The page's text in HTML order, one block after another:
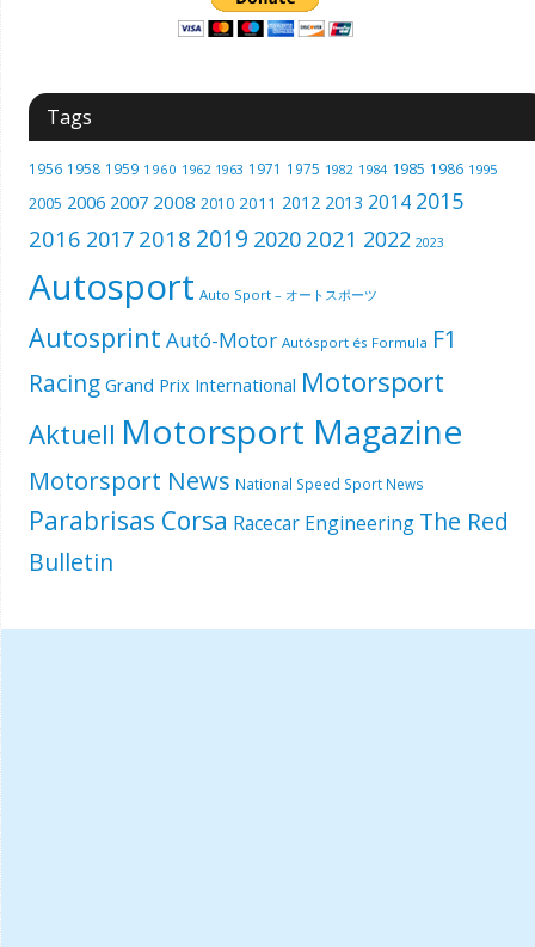
Tags
1956 1958 1959 1960 1962 1963 1971 1975 1982 1984 1985 1986 1995
2005 2006 2007 2008 2010 2011 2012 2013 2014 2015
2016 2017 2018 2019 2020 2021 2022 2023
Autosport Auto Sport – オートスポーツ
Autosprint Autó-Motor Autósport és Formula F1
Racing Grand Prix International Motorsport
Aktuell Motorsport Magazine
Motorsport News National Speed Sport News
Parabrisas Corsa Racecar Engineering The Red
Bulletin